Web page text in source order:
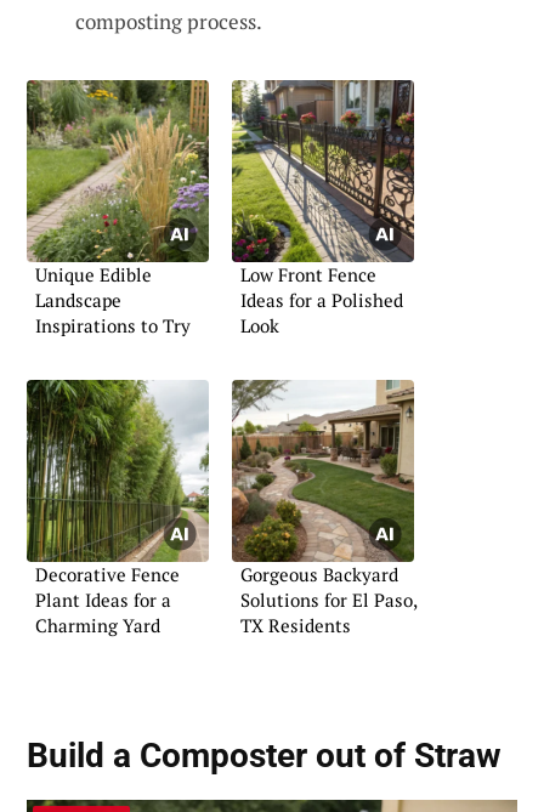
composting process.
Unique Edible
Landscape
Inspirations to Try
Low Front Fence
Ideas for a Polished
Look
Decorative Fence
Plant Ideas for a
Charming Yard
Gorgeous Backyard
Solutions for El Paso,
TX Residents
Build a Composter out of Straw